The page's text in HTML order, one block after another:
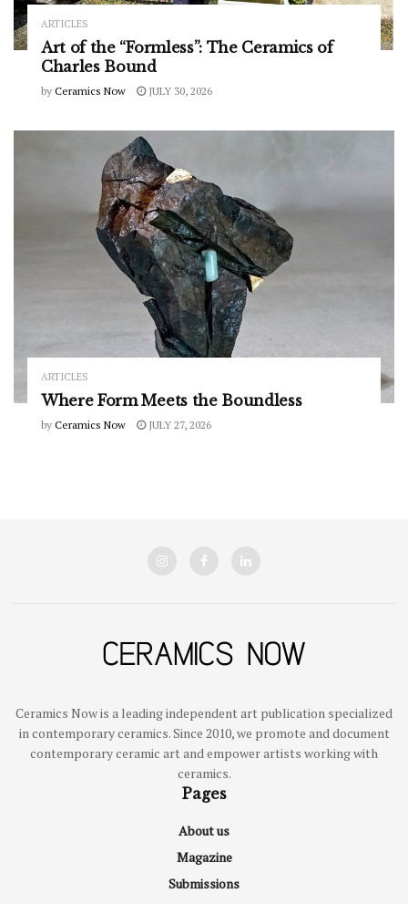
ARTICLES
Art of the “Formless”: The Ceramics of
Charles Bound
by Ceramics Now JULY 30, 2026
ARTICLES
Where Form Meets the Boundless
by Ceramics Now JULY 27, 2026
Ceramics Now is a leading independent art publication specialized
in contemporary ceramics. Since 2010, we promote and document
contemporary ceramic art and empower artists working with
ceramics.
Pages
About us
Magazine
Submissions